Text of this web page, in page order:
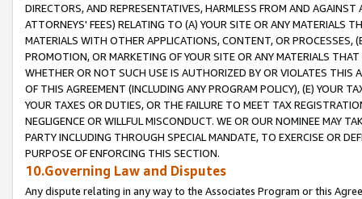
DIRECTORS, AND REPRESENTATIVES, HARMLESS FROM AND
ATTORNEYS' FEES) RELATING TO (A) YOUR SITE OR ANY MATERIALS
MATERIALS WITH OTHER APPLICATIONS, CONTENT, OR PROCESSES,
PROMOTION, OR MARKETING OF YOUR SITE OR ANY MATERIALS
WHETHER OR NOT SUCH USE IS AUTHORIZED BY OR VIOLATES THIS
OF THIS AGREEMENT (INCLUDING ANY PROGRAM POLICY), (E) YOUR
YOUR TAXES OR DUTIES, OR THE FAILURE TO MEET TAX
NEGLIGENCE OR WILLFUL MISCONDUCT. WE OR OUR NOMINEE MAY
PARTY INCLUDING THROUGH SPECIAL MANDATE, TO EXERCISE OR
PURPOSE OF ENFORCING THIS SECTION.
10.Governing Law and Disputes
Any dispute relating in any way to the Associates Program or this